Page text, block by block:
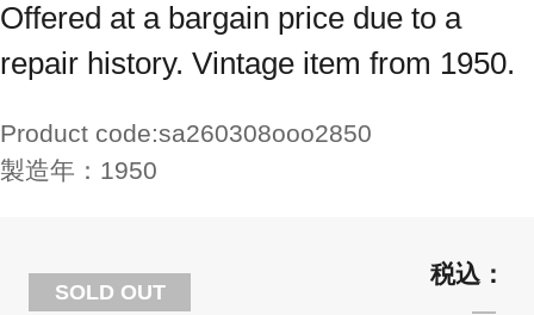
Offered at a bargain price due to a
repair history. Vintage item from 1950.
Product code:sa260308ooo2850
製造年： 1950
SOLD OUT